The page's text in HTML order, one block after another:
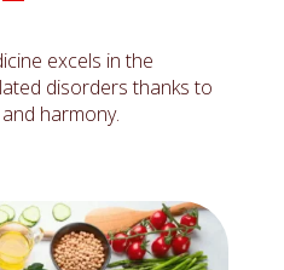
excels in the
disorders thanks to
harmony.